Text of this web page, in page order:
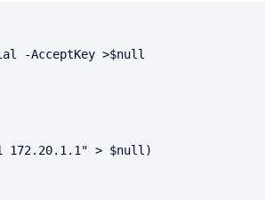
-AcceptKey >$null